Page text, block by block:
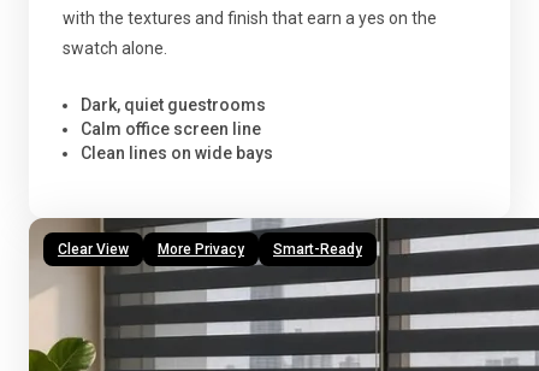
with the textures and finish that earn a yes on the
swatch alone.
Dark, quiet guestrooms
Calm office screen line
Clean lines on wide bays
Clear View More Privacy Smart-Ready